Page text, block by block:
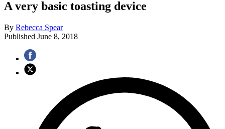
A very basic toasting device
By Rebecca Spear
Published June 8, 2018